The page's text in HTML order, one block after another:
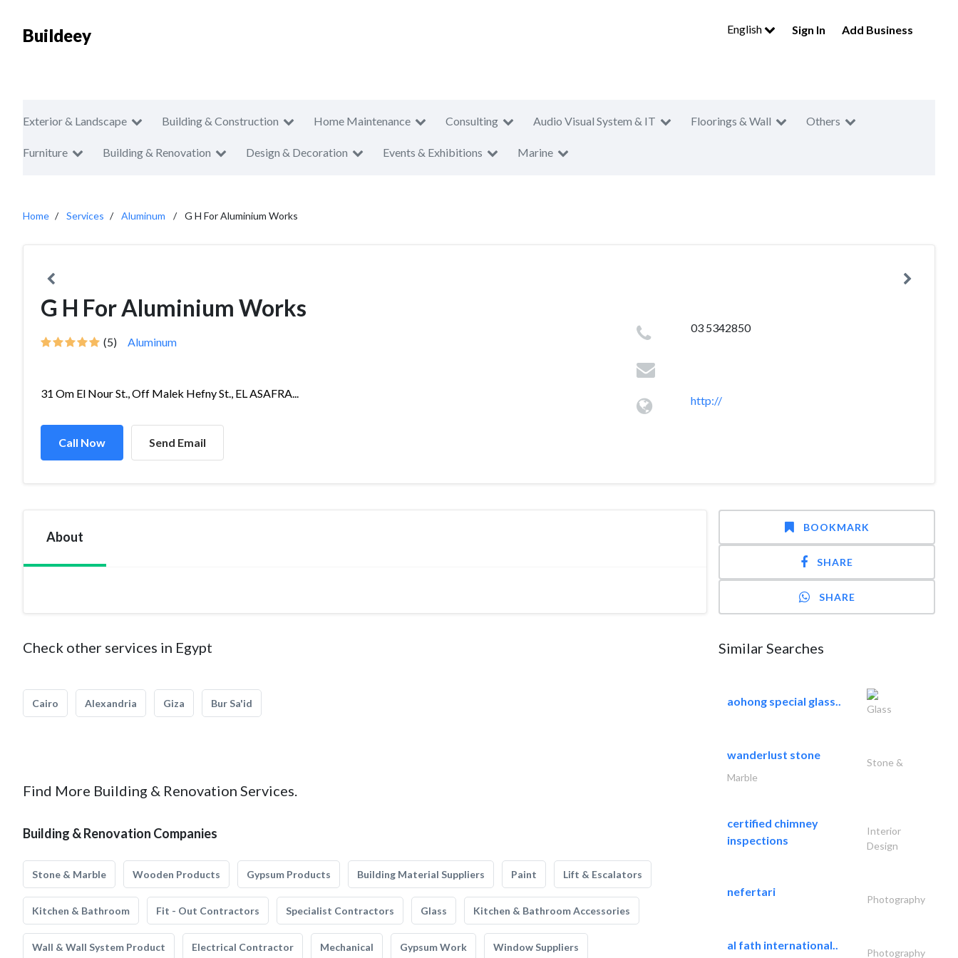
Buildeey English Sign In Add Business
Exterior & Landscape Building & Construction Home Maintenance Consulting Audio Visual System & IT Floorings & Wall Others
Furniture Building & Renovation Design & Decoration Events & Exhibitions Marine
Home Services Aluminum G H For Aluminium Works
G H For Aluminium Works
(5) Aluminum
31 Om El Nour St., Off Malek Hefny St., EL ASAFRA...
Call Now Send Email
03 5342850
http://
About
Check other services in Egypt
Cairo Alexandria Giza Bur Sa'id
Find More Building & Renovation Services.
Building & Renovation Companies
Stone & Marble Wooden Products Gypsum Products Building Material Suppliers Paint Lift & Escalators
Kitchen & Bathroom Fit - Out Contractors Specialist Contractors Glass Kitchen & Bathroom Accessories
Wall & Wall System Product Electrical Contractor Mechanical Gypsum Work Window Suppliers
BOOKMARK
SHARE
SHARE
Similar Searches
aohong special glass..
Glass
wanderlust stone
Stone &
Marble
certified chimney
inspections
Interior
Design
nefertari
Photography
al fath international..
Photography